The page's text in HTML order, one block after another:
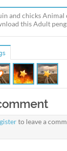
and chicks
this Adult
to leave a